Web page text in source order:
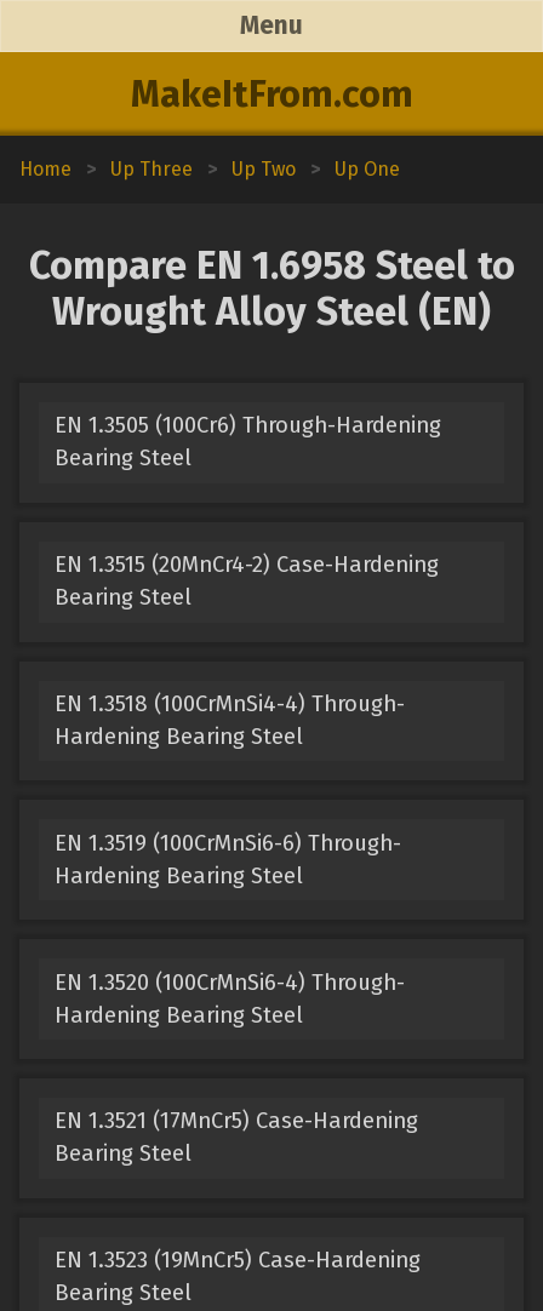
MakeItFrom.com
Menu
Home > Up Three > Up Two > Up One
Compare EN 1.6958 Steel to
Wrought Alloy Steel (EN)
EN 1.3505 (100Cr6) Through-Hardening
Bearing Steel
EN 1.3515 (20MnCr4-2) Case-Hardening
Bearing Steel
EN 1.3518 (100CrMnSi4-4) Through-
Hardening Bearing Steel
EN 1.3519 (100CrMnSi6-6) Through-
Hardening Bearing Steel
EN 1.3520 (100CrMnSi6-4) Through-
Hardening Bearing Steel
EN 1.3521 (17MnCr5) Case-Hardening
Bearing Steel
EN 1.3523 (19MnCr5) Case-Hardening
Bearing Steel